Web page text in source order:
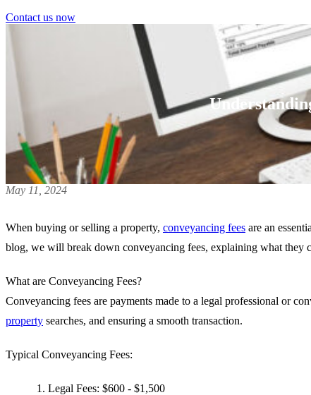
Contact us now
May 11, 2024
When buying or selling a property, conveyancing fees are an
blog, we will break down conveyancing fees, explaining what they
What are Conveyancing Fees?
Conveyancing fees are payments made to a legal professional or
property searches, and ensuring a smooth transaction.
Typical Conveyancing Fees:
Legal Fees: $600 - $1,500